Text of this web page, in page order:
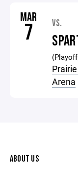
MAR
7 VS.
Arena
ABOUT US